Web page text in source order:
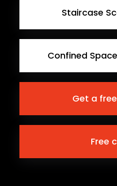
Staircase
Confined
Get a
Free